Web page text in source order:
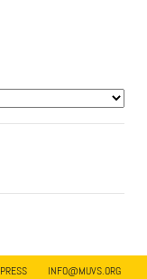
PRESS INFO@MUVS.ORG